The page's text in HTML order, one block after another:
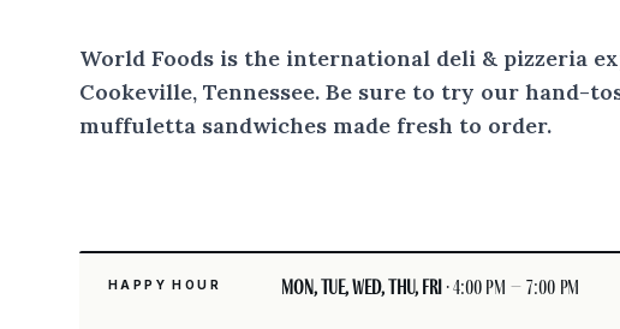
World Foods is the international deli & pizzeria
Cookeville, Tennessee. Be sure to try our hand-
muffuletta sandwiches made fresh to order.
HAPPY HOUR Mon, Tue, Wed, Thu, Fri · 4:00 pm – 7:00 pm